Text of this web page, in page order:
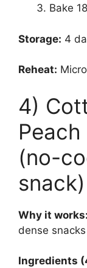
Bake
Storage: 4
Reheat:
4)
(no-
snack)
Why it works:
dense
Ingredients